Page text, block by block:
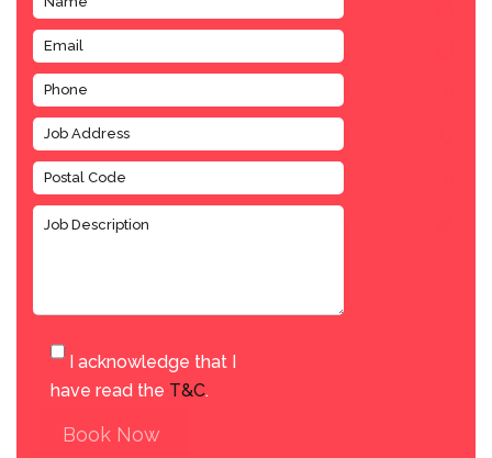
I acknowledge that I
have read the T&C.
Book Now